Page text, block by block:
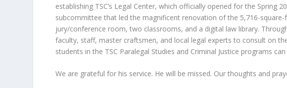
establishing TSC’s Legal Center, which officially opened for the Spring
subcommittee that led the magnificent renovation of the 5,716-
jury/conference room, two classrooms, and a digital law library.
faculty, staff, master craftsmen, and local legal experts to consult on
students in the TSC Paralegal Studies and Criminal Justice programs
We are grateful for his service. He will be missed. Our thoughts and